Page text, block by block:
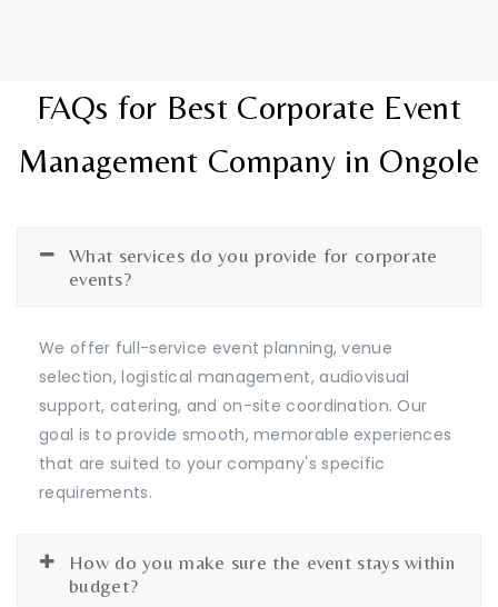
FAQs for Best Corporate Event
Management Company in Ongole
What services do you provide for corporate
events?
We offer full-service event planning, venue
selection, logistical management, audiovisual
support, catering, and on-site coordination. Our
goal is to provide smooth, memorable experiences
that are suited to your company's specific
requirements.
How do you make sure the event stays within
budget?